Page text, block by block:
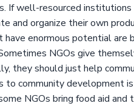
If well-resourced
and organize their own
have enormous potential
NGOs give
they should just help
to community development
NGOs bring food aid